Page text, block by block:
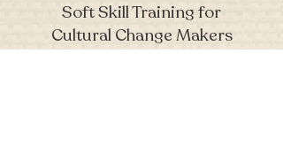
Soft Skill Training for
Cultural Change Makers